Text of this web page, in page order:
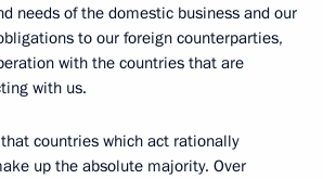
needs of the domestic business and our
to our foreign counterparties,
with the countries that are
with us.
countries which act rationally
up the absolute majority. Over